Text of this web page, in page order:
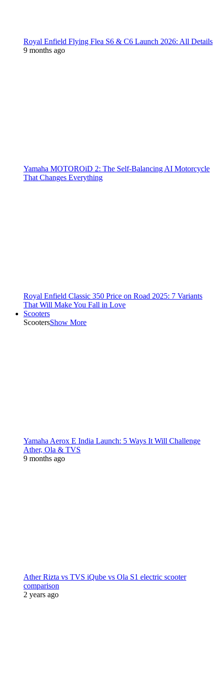
Royal Enfield Flying Flea S6 & C6 Launch 2026: All Details
9 months ago
Yamaha MOTOROiD 2: The Self-Balancing AI Motorcycle
That Changes Everything
Royal Enfield Classic 350 Price on Road 2025: 7 Variants
That Will Make You Fall in Love
Scooters
ScootersShow More
Yamaha Aerox E India Launch: 5 Ways It Will Challenge
Ather, Ola & TVS
9 months ago
Ather Rizta vs TVS iQube vs Ola S1 electric scooter
comparison
2 years ago